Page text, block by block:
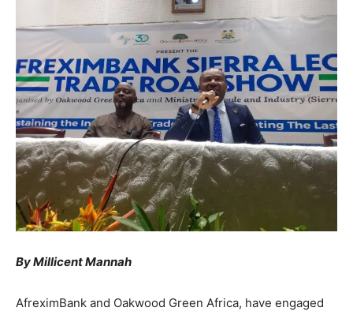
By Millicent Mannah
AfreximBank and Oakwood Green Africa, have engaged